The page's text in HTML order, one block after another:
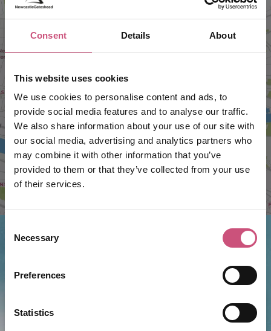
Consent Details About
This website uses cookies
We use cookies to personalise content and ads, to
provide social media features and to analyse our traffic.
We also share information about your use of our site with
our social media, advertising and analytics partners who
may combine it with other information that you’ve
provided to them or that they’ve collected from your use
of their services.
Selection
Necessary
Preferences
Statistics